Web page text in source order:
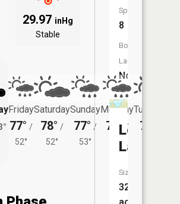
29.97 inHg
Stable
Friday
77° /
52°
Saturday
78° /
52°
Sunday
77° /
53°
Monday
76° /
53°
Tuesday
76°
Species:
8
Boat
Launch:
No
Loon
Lake
Size:
32